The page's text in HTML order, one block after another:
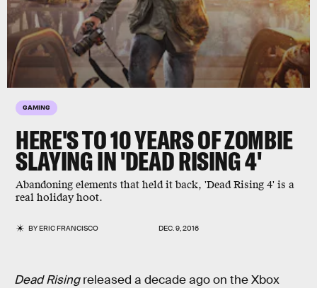
GAMING
HERE'S TO 10 YEARS OF ZOMBIE
SLAYING IN 'DEAD RISING 4'
Abandoning elements that held it back, 'Dead Rising 4' is a
real holiday hoot.
BYERIC FRANCISCO DEC. 9, 2016
Dead Risingreleased a decade ago on the Xbox